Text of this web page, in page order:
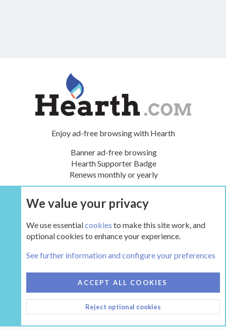
Enjoy ad-free browsing with Hearth
Banner ad-free browsing
Hearth Supporter Badge
Renews monthly or yearly
UPGRADE NOW
HEARTH 2
CONTACT US
TERMS AND RULES
PRIVACY POLICY
HELP
HOME
R
S
We value your privacy
We use essentialcookies to make this site work, and
optional cookies to enhance your experience.
See further information and configure your preferences
ACCEPT ALL COOKIES
Reject optional cookies